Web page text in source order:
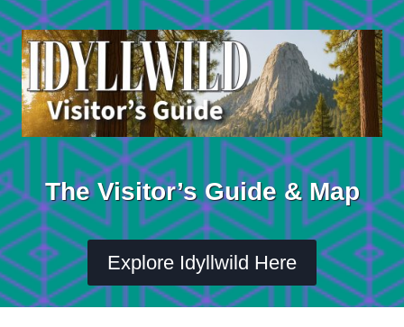
Skip
to
content
The Visitor’s Guide & Map
Explore Idyllwild Here